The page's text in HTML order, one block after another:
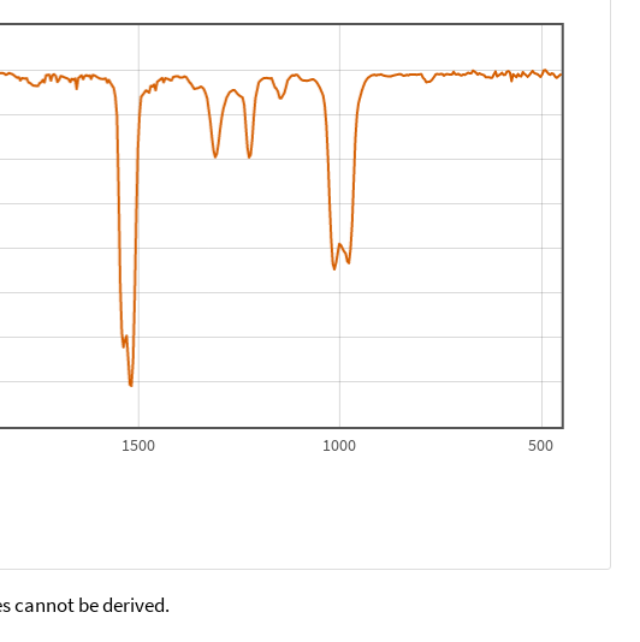
500
1000
1500
cannot be derived.